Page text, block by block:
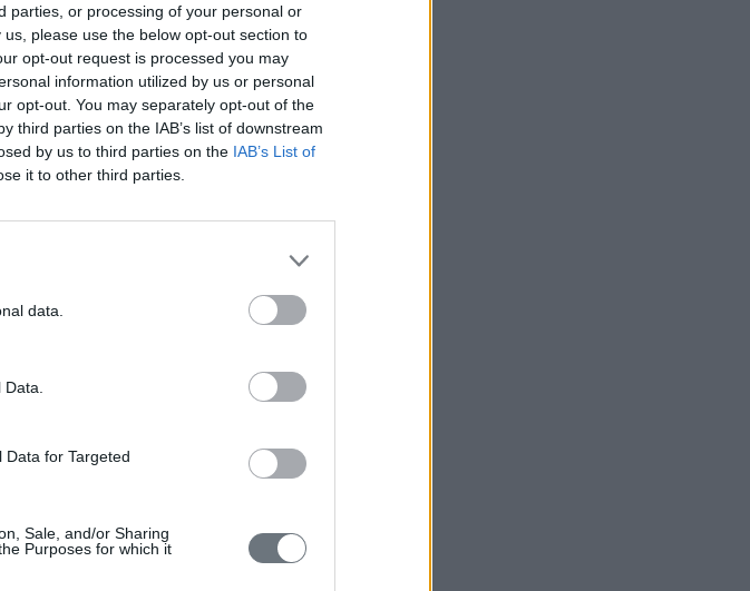
parties, or processing of your personal or
please use the below opt-out section to
opt-out request is processed you may
information utilized by us or personal
opt-out. You may separately opt-out of the
third parties on the IAB’s list of downstream
by us to third parties on the IAB’s List of
it to other third parties.
data.
for Targeted
Sale, and/or Sharing
Purposes for which it
with EU money. Is it a threat for Taiwan?